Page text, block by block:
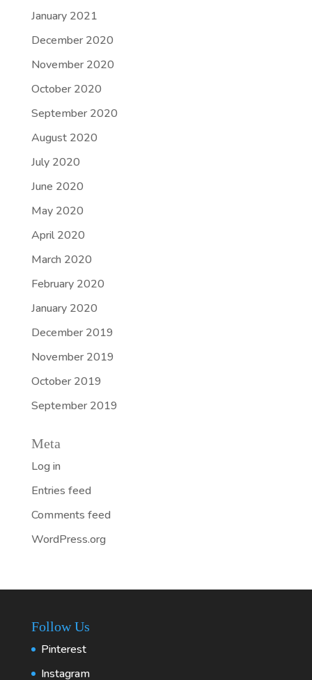
January 2021
December 2020
November 2020
October 2020
September 2020
August 2020
July 2020
June 2020
May 2020
April 2020
March 2020
February 2020
January 2020
December 2019
November 2019
October 2019
September 2019
Meta
Log in
Entries feed
Comments feed
WordPress.org
Follow Us
Pinterest
Instagram